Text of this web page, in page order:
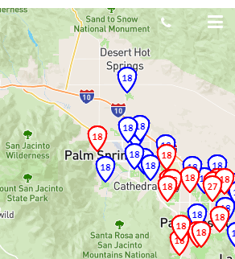
Map capture
June 05, 2018